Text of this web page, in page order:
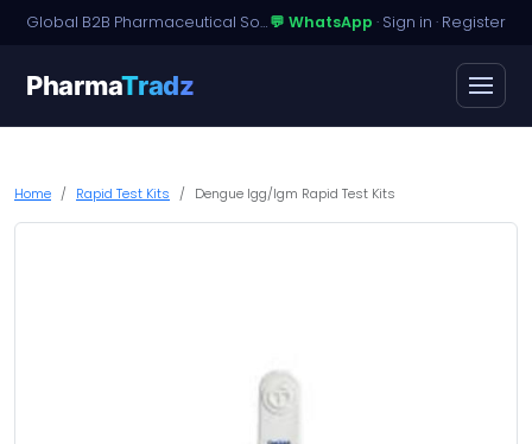
Global B2B Pharmaceutical Sourcing · Dossier Licensing · Named-Patient Access💬 WhatsApp · Sign in · Register
PharmaTradz
Home Rapid Test Kits Dengue Igg/Igm Rapid Test Kits